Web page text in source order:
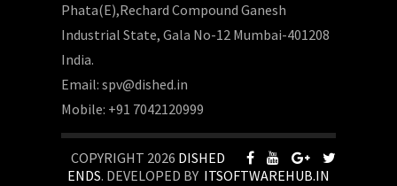
Phata(E),Rechard Compound Ganesh
Industrial State, Gala No-12 Mumbai-401208
India.
Email: spv@dished.in
Mobile: +91 7042120999
COPYRIGHT 2026 DISHED
ENDS. DEVELOPED BY ITSOFTWAREHUB.IN